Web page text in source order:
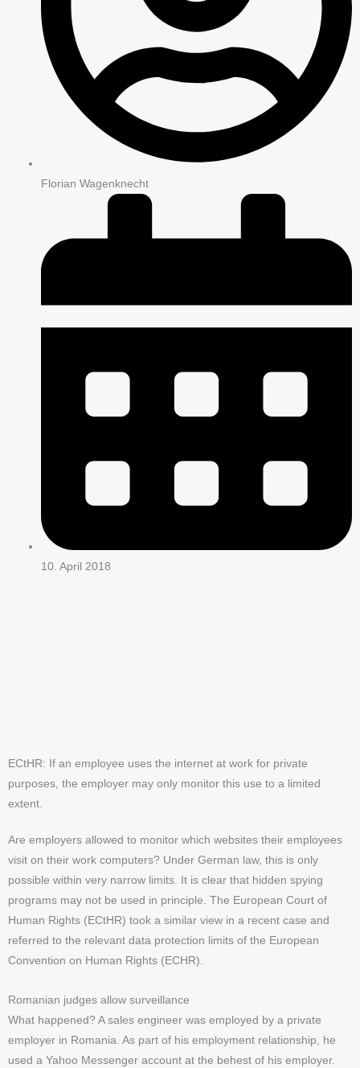
Florian Wagenknecht
10. April 2018
ECtHR: If an employee uses the internet at work for private
purposes, the employer may only monitor this use to a limited
extent.
Are employers allowed to monitor which websites their employees
visit on their work computers? Under German law, this is only
possible within very narrow limits. It is clear that hidden spying
programs may not be used in principle. The European Court of
Human Rights (ECtHR) took a similar view in a recent case and
referred to the relevant data protection limits of the European
Convention on Human Rights (ECHR).
Romanian judges allow surveillance
What happened? A sales engineer was employed by a private
employer in Romania. As part of his employment relationship, he
used a Yahoo Messenger account at the behest of his employer.